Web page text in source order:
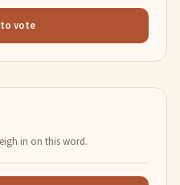
vote
in on this word.